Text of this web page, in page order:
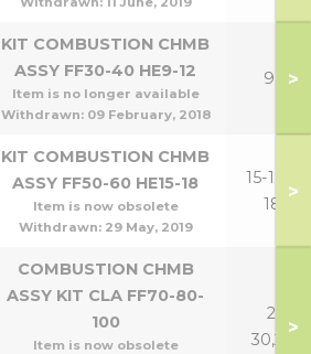
KIT COMBUSTION CHMB
ASSY FF30-40 HE9-12
Item is no longer available
Withdrawn: 09 February, 2018
9,12>
KIT COMBUSTION CHMB
ASSY FF50-60 HE15-18
Item is now obsolete
Withdrawn: 29 May, 2019
15-18,15-
18P
>
COMBUSTION CHMB
ASSY KIT CLA FF70-80-
100
Item is now obsolete
21-
30,24P
>